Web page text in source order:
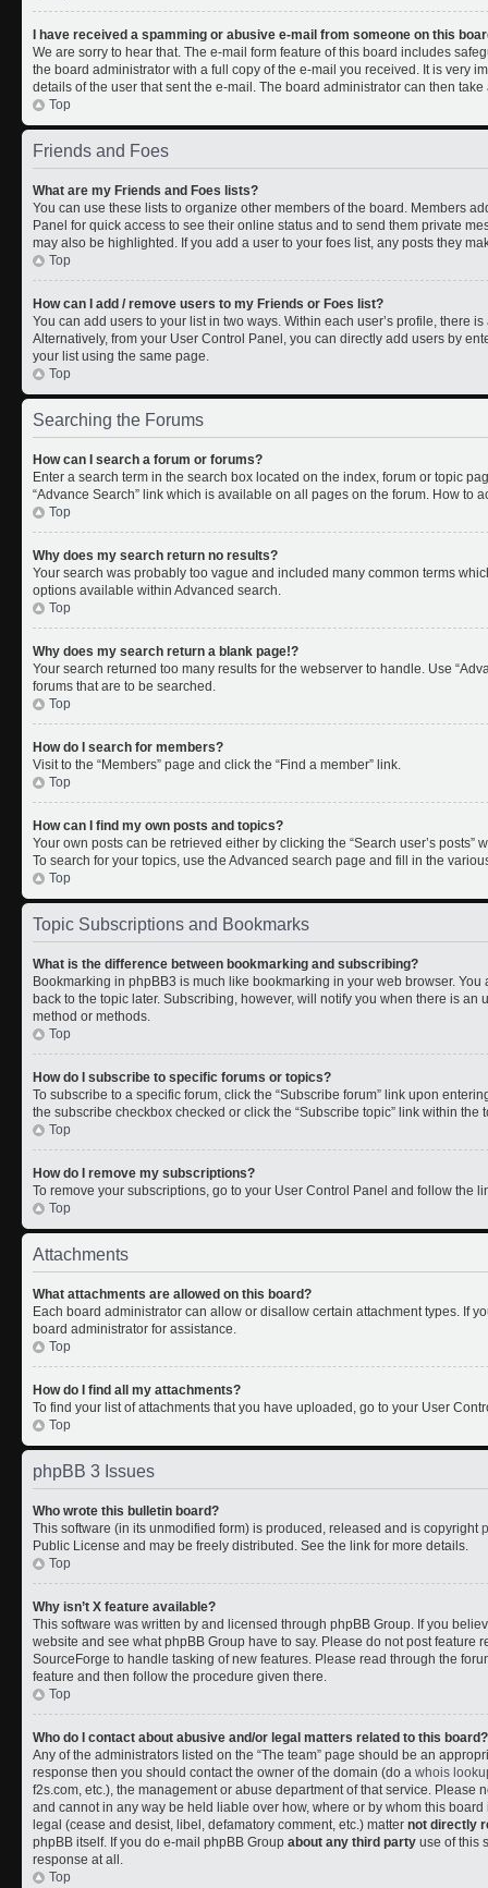
I have received a spamming or abusive e-mail from someone on this
We are sorry to hear that. The e-mail form feature of this board includes
the board administrator with a full copy of the e-mail you received. It is very
details of the user that sent the e-mail. The board administrator can then take
Top
Friends and Foes
What are my Friends and Foes lists?
You can use these lists to organize other members of the board. Members
Panel for quick access to see their online status and to send them private
may also be highlighted. If you add a user to your foes list, any posts they
Top
How can I add / remove users to my Friends or Foes list?
You can add users to your list in two ways. Within each user’s profile, there
Alternatively, from your User Control Panel, you can directly add users by
your list using the same page.
Top
Searching the Forums
How can I search a forum or forums?
Enter a search term in the search box located on the index, forum or topic
“Advance Search” link which is available on all pages on the forum. How to
Top
Why does my search return no results?
Your search was probably too vague and included many common terms
options available within Advanced search.
Top
Why does my search return a blank page!?
Your search returned too many results for the webserver to handle. Use
forums that are to be searched.
Top
How do I search for members?
Visit to the “Members” page and click the “Find a member” link.
Top
How can I find my own posts and topics?
Your own posts can be retrieved either by clicking the “Search user’s
To search for your topics, use the Advanced search page and fill in the
Top
Topic Subscriptions and Bookmarks
What is the difference between bookmarking and subscribing?
Bookmarking in phpBB3 is much like bookmarking in your web browser. You
back to the topic later. Subscribing, however, will notify you when there is
method or methods.
Top
How do I subscribe to specific forums or topics?
To subscribe to a specific forum, click the “Subscribe forum” link upon
the subscribe checkbox checked or click the “Subscribe topic” link within the
Top
How do I remove my subscriptions?
To remove your subscriptions, go to your User Control Panel and follow the
Top
Attachments
What attachments are allowed on this board?
Each board administrator can allow or disallow certain attachment types. If
board administrator for assistance.
Top
How do I find all my attachments?
To find your list of attachments that you have uploaded, go to your User
Top
phpBB 3 Issues
Who wrote this bulletin board?
This software (in its unmodified form) is produced, released and is copyright
Public License and may be freely distributed. See the link for more details.
Top
Why isn’t X feature available?
This software was written by and licensed through phpBB Group. If you
website and see what phpBB Group have to say. Please do not post feature
SourceForge to handle tasking of new features. Please read through the
feature and then follow the procedure given there.
Top
Who do I contact about abusive and/or legal matters related to this board?
Any of the administrators listed on the “The team” page should be an
response then you should contact the owner of the domain (do a whois
f2s.com, etc.), the management or abuse department of that service. Please
and cannot in any way be held liable over how, where or by whom this
legal (cease and desist, libel, defamatory comment, etc.) matter not directly
phpBB itself. If you do e-mail phpBB Group about any third party use of this
response at all.
Top